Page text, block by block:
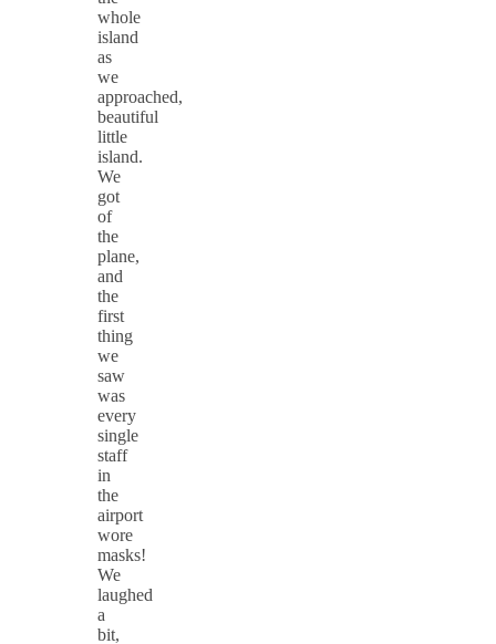
whole
island
as
we
approached,
beautiful
little
island.
We
got
of
the
plane,
and
the
first
thing
we
saw
was
every
single
staff
in
the
airport
wore
masks!
We
laughed
a
bit,